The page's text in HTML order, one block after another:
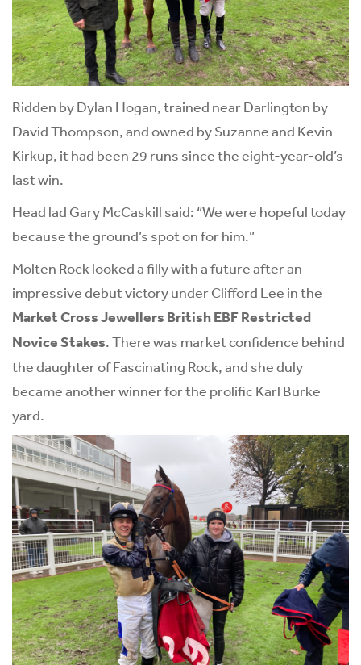
Ridden by Dylan Hogan, trained near Darlington by
David Thompson, and owned by Suzanne and Kevin
Kirkup, it had been 29 runs since the eight-year-old’s
last win.
Head lad Gary McCaskill said: “We were hopeful today
because the ground’s spot on for him.”
Molten Rock looked a filly with a future after an
impressive debut victory under Clifford Lee in the
Market Cross Jewellers British EBF Restricted
Novice Stakes. There was market confidence behind
the daughter of Fascinating Rock, and she duly
became another winner for the prolific Karl Burke
yard.